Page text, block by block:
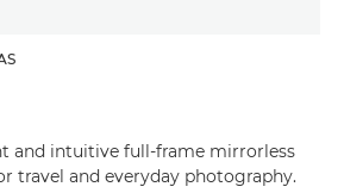
and intuitive full-frame mirrorless
travel and everyday photography.